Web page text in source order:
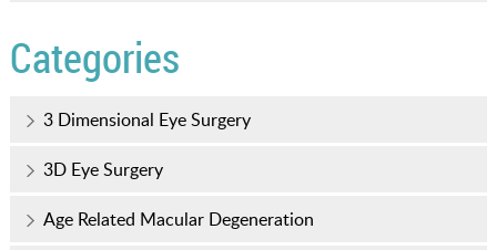
Categories
3 Dimensional Eye Surgery
3D Eye Surgery
Age Related Macular Degeneration